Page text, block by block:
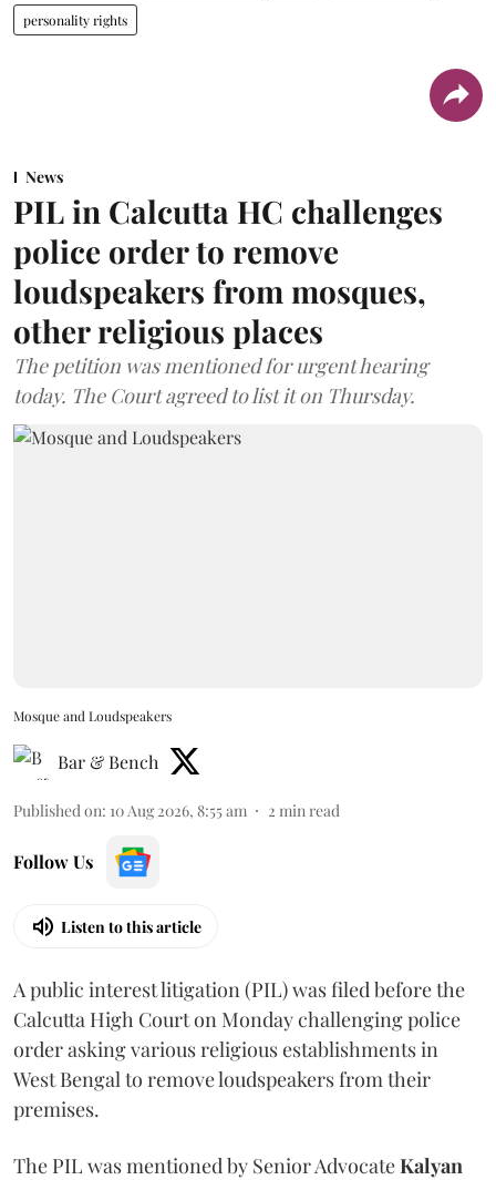
personality rights
News
PIL in Calcutta HC challenges
police order to remove
loudspeakers from mosques,
other religious places
The petition was mentioned for urgent hearing
today. The Court agreed to list it on Thursday.
Mosque and Loudspeakers
Bar & Bench
Published on: 10 Aug 2026, 8:55 am 2 min read
Follow Us
Listen to this article
A public interest litigation (PIL) was filed before the
Calcutta High Court on Monday challenging police
order asking various religious establishments in
West Bengal to remove loudspeakers from their
premises.
The PIL was mentioned by Senior AdvocateKalyan